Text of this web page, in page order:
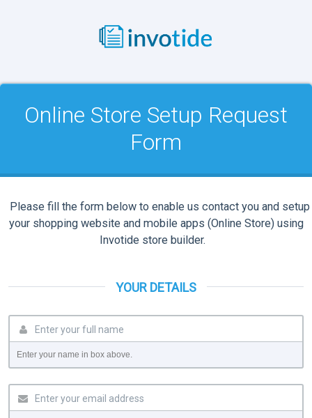
Online Store Setup Request
Form
Please fill the form below to enable us contact you and setup
your shopping website and mobile apps (Online Store) using
Invotide store builder.
YOUR DETAILS
Enter your name in box above.